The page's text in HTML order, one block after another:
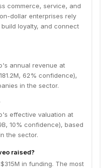
commerce, service, and
dollar enterprises rely
loyalty, and connect
annual revenue at
62% confidence),
in the sector.
effective valuation at
10% confidence), based
the sector.
raised?
in funding. The most